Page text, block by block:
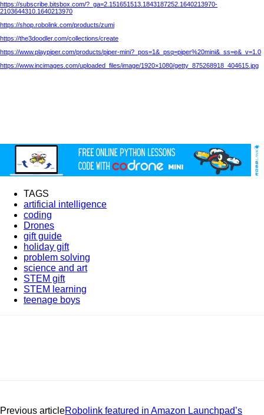
https://subscribe.bitsbox.com/?_ga=2.151651513.1843187252.1640213970-
2103644310.1640213970
https://shop.robolink.com/products/zumi
https://the3doodler.com/collections/create
https://www.playpiper.com/products/piper-mini?_pos=1&_psq=piper%20mini&_ss=e&_v=1.0
https://www.incimages.com/uploaded_files/image/1920×1080/getty_875268918_404615.jpg
TAGS
artificial intelligence
coding
Drones
gift guide
holiday gift
problem solving
science and art
STEM gift
STEM learning
teenage boys
Previous articleRobolink featured in Amazon Launchpad’s